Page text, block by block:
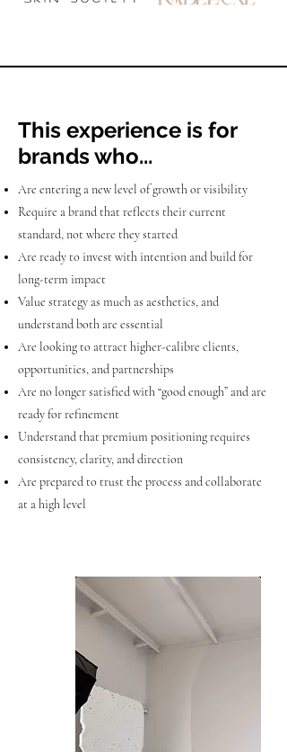
This experience is for
brands who...
Are entering a new level of growth or visibility
Require a brand that reflects their current
standard, not where they started
Are ready to invest with intention and build for
long-term impact
Value strategy as much as aesthetics, and
understand both are essential
Are looking to attract higher-calibre clients,
opportunities, and partnerships
Are no longer satisfied with “good enough” and are
ready for refinement
Understand that premium positioning requires
consistency, clarity, and direction
Are prepared to trust the process and collaborate
at a high level